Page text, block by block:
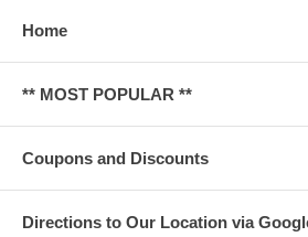
Home
** MOST POPULAR **
Coupons and Discounts
Directions to Our Location via